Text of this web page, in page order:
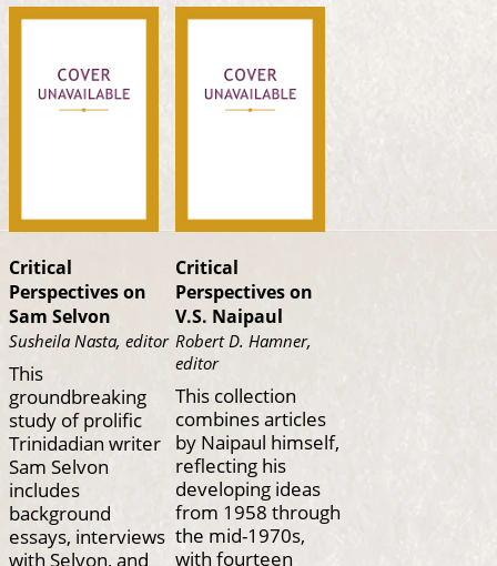
Critical
Perspectives on
Sam Selvon
Susheila Nasta, editor
This
groundbreaking
study of prolific
Trinidadian writer
Sam Selvon
includes
background
essays, interviews
with Selvon, and
Critical
Perspectives on
V.S. Naipaul
Robert D. Hamner,
editor
This collection
combines articles
by Naipaul himself,
reflecting his
developing ideas
from 1958 through
the mid-1970s,
with fourteen